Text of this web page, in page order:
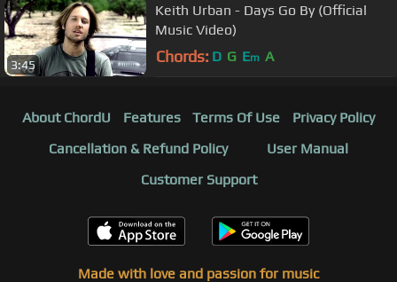
3:45
Keith Urban - Days Go By (Official
Music Video)
Chords: D G Em A
About ChordU Features Terms Of Use
Privacy Policy
Cancellation & Refund Policy
User Manual
Customer Support
Made with love and passion for music